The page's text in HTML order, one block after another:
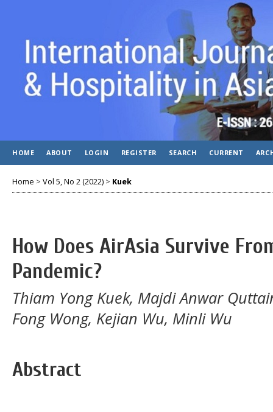
HOME ABOUT LOGIN REGISTER SEARCH CURRENT
Home > Vol 5, No 2 (2022) > Kuek
How Does AirAsia Survive
Pandemic?
Thiam Yong Kuek, Majdi Anwar
Fong Wong, Kejian Wu, Minli Wu
Abstract